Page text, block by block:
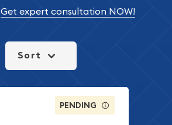
Get expert consultation NOW!
Sort
PENDING